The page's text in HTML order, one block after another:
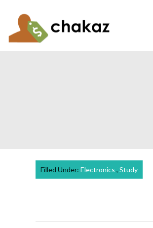
Filled Under: Electronics , Study